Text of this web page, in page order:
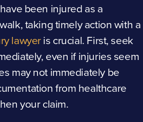
been injured as a
taking timely action with a
lawyeris crucial. First, seek
even if injuries seem
may not immediately be
from healthcare
your claim.